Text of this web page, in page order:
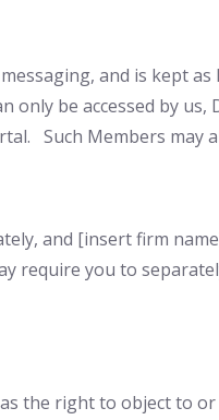
and is kept
be accessed by us,
Such Members may
and [insert firm
require you to
the right to object to